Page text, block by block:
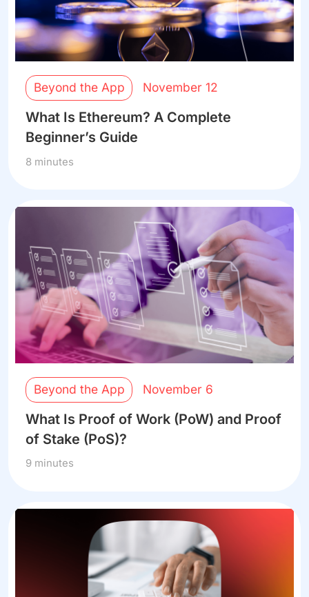
Beyond the App November 12
What Is Ethereum? A Complete
Beginner’s Guide
8 minutes
Beyond the App November 6
What Is Proof of Work (PoW) and Proof
of Stake (PoS)?
9 minutes